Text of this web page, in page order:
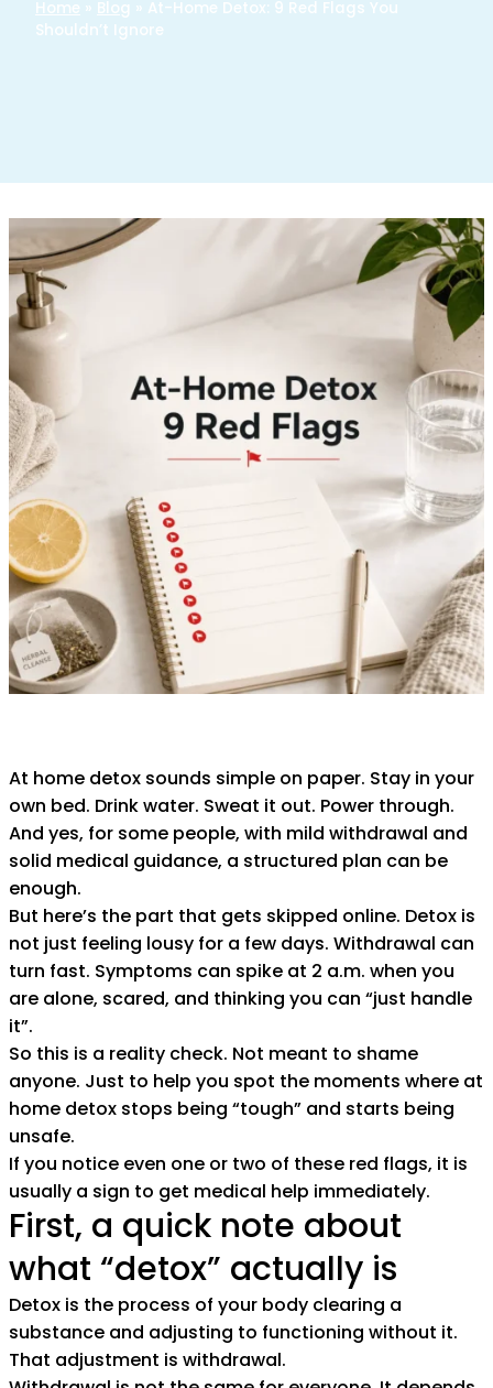
Home » Blog » At-Home Detox: 9 Red Flags You
Shouldn’t Ignore
At home detox sounds simple on paper. Stay in your
own bed. Drink water. Sweat it out. Power through.
And yes, for some people, with mild withdrawal and
solid medical guidance, a structured plan can be
enough.
But here’s the part that gets skipped online. Detox is
not just feeling lousy for a few days. Withdrawal can
turn fast. Symptoms can spike at 2 a.m. when you
are alone, scared, and thinking you can “just handle
it”.
So this is a reality check. Not meant to shame
anyone. Just to help you spot the moments where at
home detox stops being “tough” and starts being
unsafe.
If you notice even one or two of these red flags, it is
usually a sign to get medical help immediately.
First, a quick note about
what “detox” actually is
Detox is the process of your body clearing a
substance and adjusting to functioning without it.
That adjustment is withdrawal.